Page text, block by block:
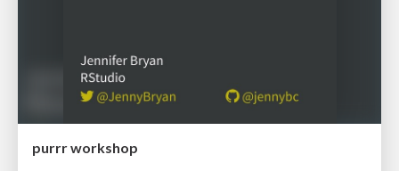
purrr workshop